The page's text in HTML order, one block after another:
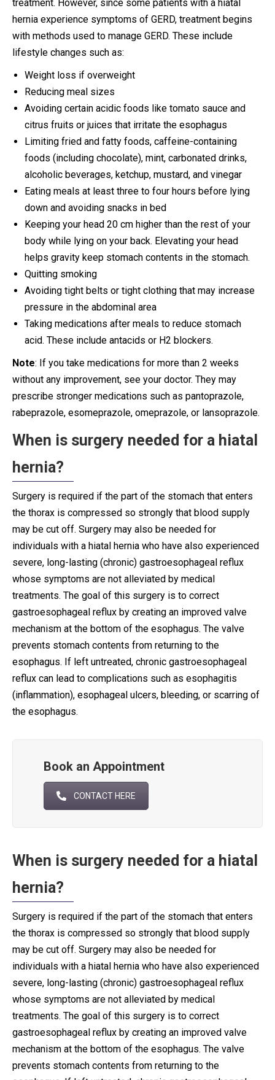
treatment. However, since some patients with a hiatal
hernia experience symptoms of GERD, treatment begins
with methods used to manage GERD. These include
lifestyle changes such as:
Weight loss if overweight
Reducing meal sizes
Avoiding certain acidic foods like tomato sauce and
citrus fruits or juices that irritate the esophagus
Limiting fried and fatty foods, caffeine-containing
foods (including chocolate), mint, carbonated drinks,
alcoholic beverages, ketchup, mustard, and vinegar
Eating meals at least three to four hours before lying
down and avoiding snacks in bed
Keeping your head 20 cm higher than the rest of your
body while lying on your back. Elevating your head
helps gravity keep stomach contents in the stomach.
Quitting smoking
Avoiding tight belts or tight clothing that may increase
pressure in the abdominal area
Taking medications after meals to reduce stomach
acid. These include antacids or H2 blockers.
Note: If you take medications for more than 2 weeks
without any improvement, see your doctor. They may
prescribe stronger medications such as pantoprazole,
rabeprazole, esomeprazole, omeprazole, or lansoprazole.
When is surgery needed for a hiatal
hernia?
Surgery is required if the part of the stomach that enters
the thorax is compressed so strongly that blood supply
may be cut off. Surgery may also be needed for
individuals with a hiatal hernia who have also experienced
severe, long-lasting (chronic) gastroesophageal reflux
whose symptoms are not alleviated by medical
treatments. The goal of this surgery is to correct
gastroesophageal reflux by creating an improved valve
mechanism at the bottom of the esophagus. The valve
prevents stomach contents from returning to the
esophagus. If left untreated, chronic gastroesophageal
reflux can lead to complications such as esophagitis
(inflammation), esophageal ulcers, bleeding, or scarring of
the esophagus.
Book an Appointment
CONTACT HERE
When is surgery needed for a hiatal
hernia?
Surgery is required if the part of the stomach that enters
the thorax is compressed so strongly that blood supply
may be cut off. Surgery may also be needed for
individuals with a hiatal hernia who have also experienced
severe, long-lasting (chronic) gastroesophageal reflux
whose symptoms are not alleviated by medical
treatments. The goal of this surgery is to correct
gastroesophageal reflux by creating an improved valve
mechanism at the bottom of the esophagus. The valve
prevents stomach contents from returning to the